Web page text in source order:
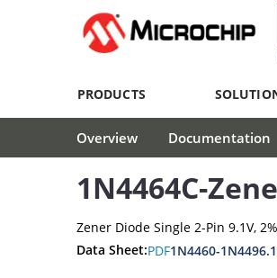
PRODUCTS
Overview Documentation
1N4464C-
Zener Diode Single 2-Pin 9.1V,
Data Sheet:PDF1N4460-